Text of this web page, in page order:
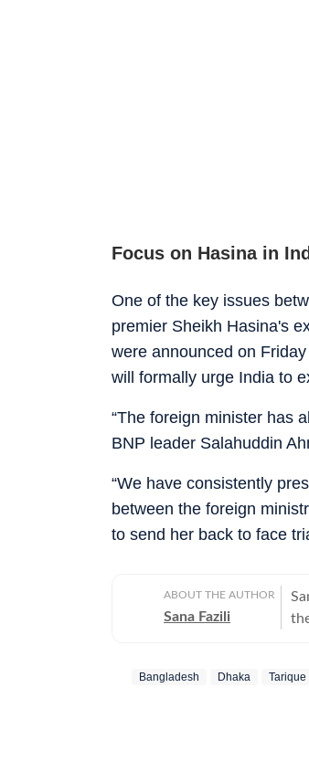
Focus on Hasina in
One of the key issues
premier Sheikh Hasina's
were announced on
will formally urge India to
“The foreign minister has
BNP leader Salahuddin
“We have consistently
between the foreign
to send her back to face
ABOUT THE AUTHOR
Sana Fazili
Bangladesh Dhaka Tarique